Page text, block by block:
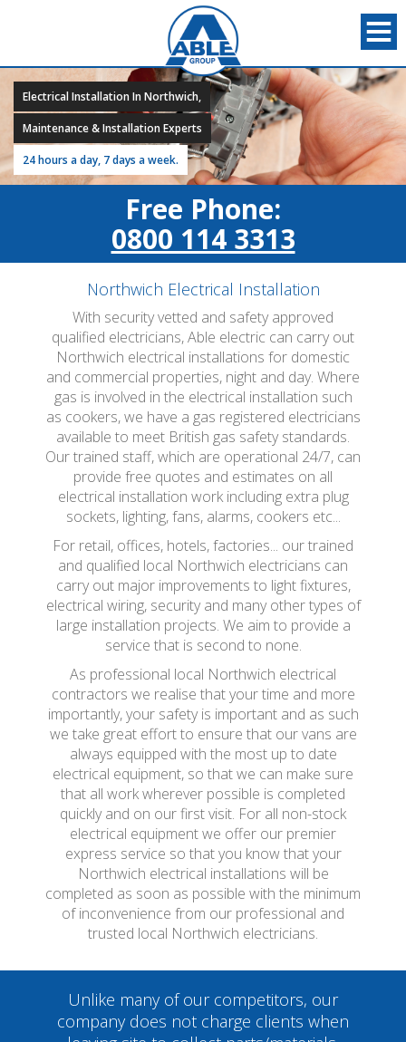
Electrical Installation In Northwich,
Maintenance & Installation Experts
24 hours a day, 7 days a week.
Free Phone:
0800 114 3313
Northwich Electrical Installation
With security vetted and safety approved
qualified electricians, Able electric can carry out
Northwich electrical installations for domestic
and commercial properties, night and day. Where
gas is involved in the electrical installation such
as cookers, we have a gas registered electricians
available to meet British gas safety standards.
Our trained staff, which are operational 24/7, can
provide free quotes and estimates on all
electrical installation work including extra plug
sockets, lighting, fans, alarms, cookers etc...
For retail, offices, hotels, factories... our trained
and qualified local Northwich electricians can
carry out major improvements to light fixtures,
electrical wiring, security and many other types of
large installation projects. We aim to provide a
service that is second to none.
As professional local Northwich electrical
contractors we realise that your time and more
importantly, your safety is important and as such
we take great effort to ensure that our vans are
always equipped with the most up to date
electrical equipment, so that we can make sure
that all work wherever possible is completed
quickly and on our first visit. For all non-stock
electrical equipment we offer our premier
express service so that you know that your
Northwich electrical installations will be
completed as soon as possible with the minimum
of inconvenience from our professional and
trusted local Northwich electricians.
Unlike many of our competitors, our
company does not charge clients when